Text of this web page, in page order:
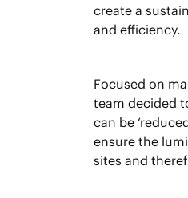
create a
and efficiency.
Focused on
team decided
can be
ensure the
sites and